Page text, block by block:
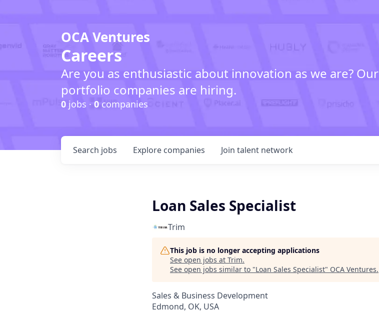
OCA Ventures
Careers
Are you as enthusiastic about innovation as we are? Our
portfolio companies are hiring.
0 jobs · 0 companies
Search jobs Explore companies Join talent network
Loan Sales Specialist
Trim
This job is no longer accepting applications
See open jobs at Trim.
See open jobs similar to "Loan Sales Specialist" OCA Ventures.
Sales & Business Development
Edmond, OK, USA